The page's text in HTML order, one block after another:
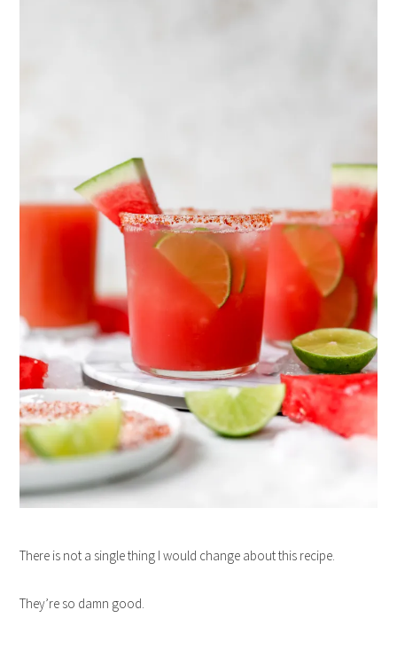
There is not a single thing I would change about this recipe.
They’re so damn good.